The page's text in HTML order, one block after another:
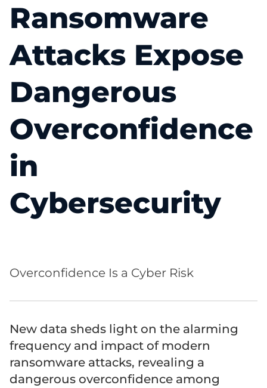
Ransomware
Attacks Expose
Dangerous
Overconfidence
in
Cybersecurity
Overconfidence Is a Cyber Risk
New data sheds light on the alarming
frequency and impact of modern
ransomware attacks, revealing a
dangerous overconfidence among